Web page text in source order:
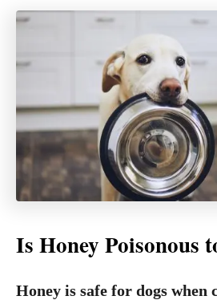
Is Honey Poisonous
Honey is safe for dogs when